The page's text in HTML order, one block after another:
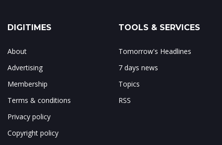
DIGITIMES
About
Advertising
Membership
Terms & conditions
Privacy policy
Copyright policy
TOOLS & SERVICES
Tomorrow's Headlines
7 days news
Topics
RSS